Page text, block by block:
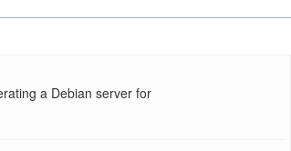
a Debian server for